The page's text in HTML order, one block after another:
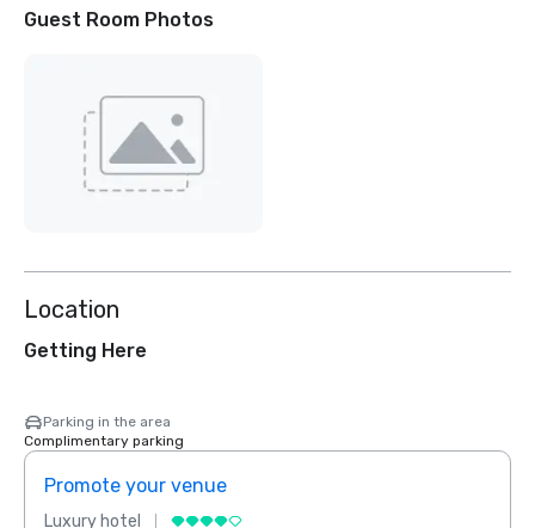
Guest Room Photos
Location
Getting Here
Parking in the area
Complimentary parking
Promote your venue
Luxury hotel